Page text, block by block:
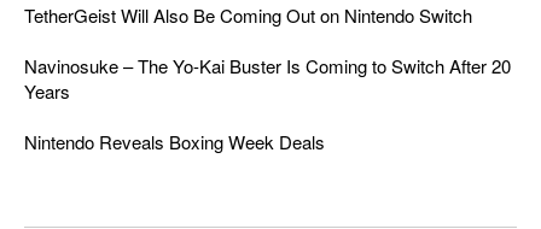
TetherGeist Will Also Be Coming Out on Nintendo Switch
Navinosuke – The Yo-Kai Buster Is Coming to Switch After 20
Years
Nintendo Reveals Boxing Week Deals